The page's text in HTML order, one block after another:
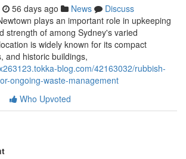
56 days ago News
Discuss
plays an important role in upkeeping
strength of among Sydney's varied
is widely known for its compact
and historic buildings,
blog.com/42163032/rubbish-
ongoing-waste-management
Who Upvoted